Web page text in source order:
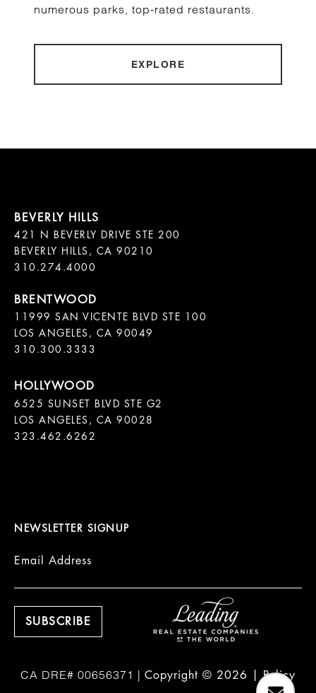
numerous parks, top-rated restaurants.
EXPLORE
421 N BEVERLY DRIVE STE 200
BEVERLY HILLS, CA 90210
11999 SAN VICENTE BLVD STE 100
LOS ANGELES, CA 90049
310.300.3333
6525 SUNSET BLVD STE G2
LOS ANGELES, CA 90028
323.462.6262
NEWSLETTER SIGNUP
Email Address
Copyright © 2026 |Policy